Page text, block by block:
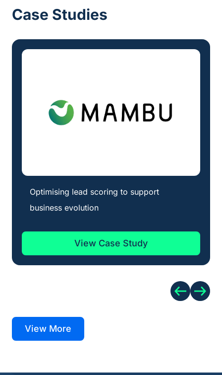
Case Studies
Optimising lead scoring to support
business evolution
View Case Study
View More